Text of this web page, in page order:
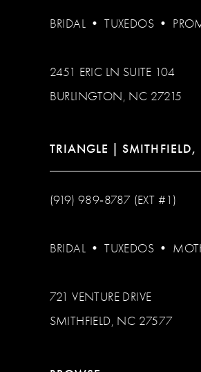
BRIDAL •TUXEDOS •
2451 ERIC LN SUITE 104
BURLINGTON, NC 27215
TRIANGLE | SMITHFIELD,
(919) 989‑8787 (EXT #1)
BRIDAL •TUXEDOS •
721 VENTURE DRIVE
SMITHFIELD, NC 27577